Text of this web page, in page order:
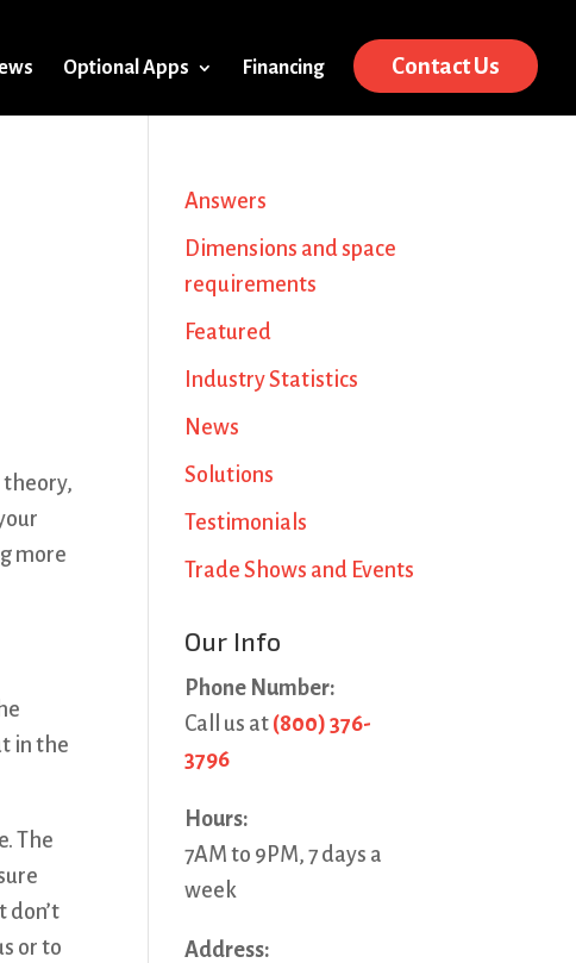
Optional Apps Financing Contact Us
theory,
more
in the
The
don’t
or to
Answers
Dimensions and space
requirements
Featured
Industry Statistics
News
Solutions
Testimonials
Trade Shows and Events
Our Info
Phone Number:
Call us at (800) 376-
3796
Hours:
7AM to 9PM, 7 days a
week
Address: